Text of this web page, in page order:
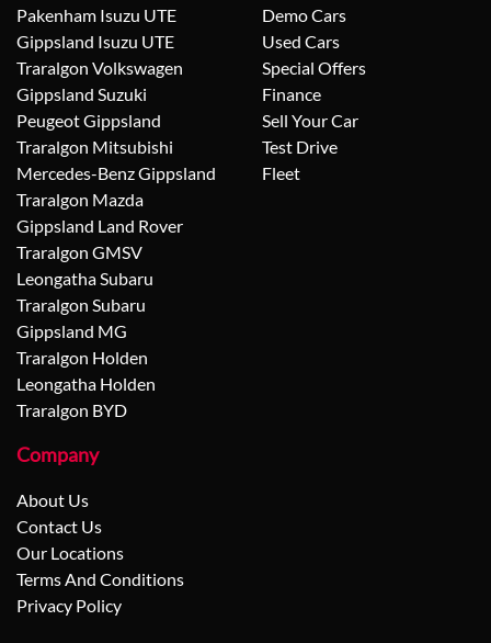
Pakenham Isuzu UTE
Gippsland Isuzu UTE
Traralgon Volkswagen
Gippsland Suzuki
Peugeot Gippsland
Traralgon Mitsubishi
Mercedes-Benz Gippsland
Traralgon Mazda
Gippsland Land Rover
Traralgon GMSV
Leongatha Subaru
Traralgon Subaru
Gippsland MG
Traralgon Holden
Leongatha Holden
Traralgon BYD
Demo Cars
Used Cars
Special Offers
Finance
Sell Your Car
Test Drive
Fleet
Company
About Us
Contact Us
Our Locations
Terms And Conditions
Privacy Policy